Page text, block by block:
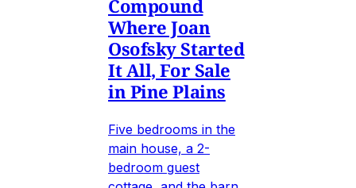
Compound
Where Joan
Osofsky Started
It All, For Sale
in Pine Plains
Five bedrooms in the
main house, a 2-
bedroom guest